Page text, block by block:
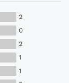
2
0
2
1
1